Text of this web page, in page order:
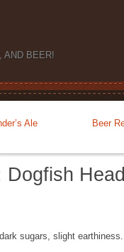
AND BEER!
Ale
Beer
Dogfish
sugars, slight earthiness.